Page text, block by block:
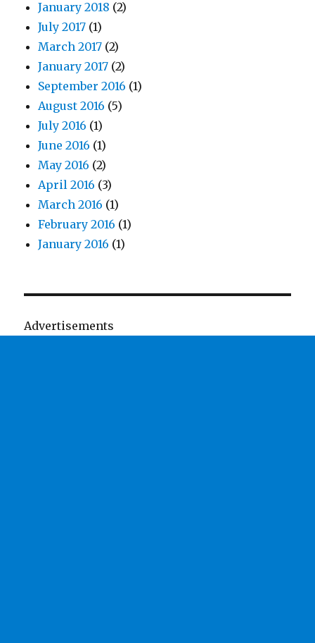
January 2018 (2)
July 2017 (1)
March 2017 (2)
January 2017 (2)
September 2016 (1)
August 2016 (5)
July 2016 (1)
June 2016 (1)
May 2016 (2)
April 2016 (3)
March 2016 (1)
February 2016 (1)
January 2016 (1)
Advertisements